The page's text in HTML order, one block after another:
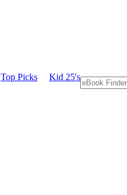
Top Picks Kid 25's